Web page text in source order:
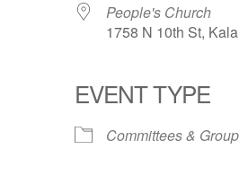
Outlook Live
People's Church
1758 N 10th St,
EVENT TYPE
Committees &